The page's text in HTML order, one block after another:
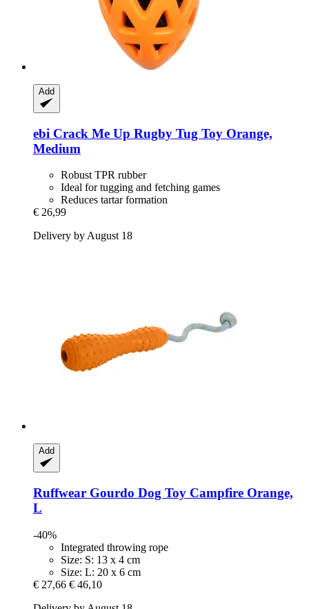
Add
ebi Crack Me Up Rugby Tug Toy Orange,
Medium
Robust TPR rubber
Ideal for tugging and fetching games
Reduces tartar formation
€ 26,99
Delivery by August 18
Add
Ruffwear Gourdo Dog Toy Campfire Orange,
L
-40%
Integrated throwing rope
Size: S: 13 x 4 cm
Size: L: 20 x 6 cm
€ 27,66 € 46,10